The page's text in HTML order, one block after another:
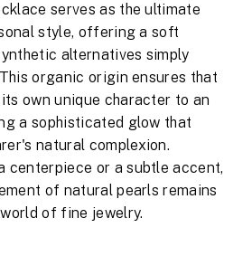
serves as the ultimate
style, offering a soft
alternatives simply
organic origin ensures that
own unique character to an
a sophisticated glow that
natural complexion.
centerpiece or a subtle accent,
of natural pearls remains
of fine jewelry.